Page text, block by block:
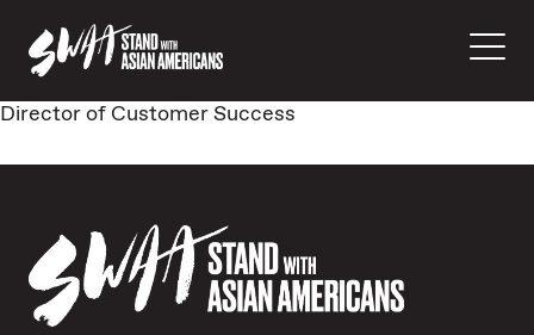
Director of Customer Success